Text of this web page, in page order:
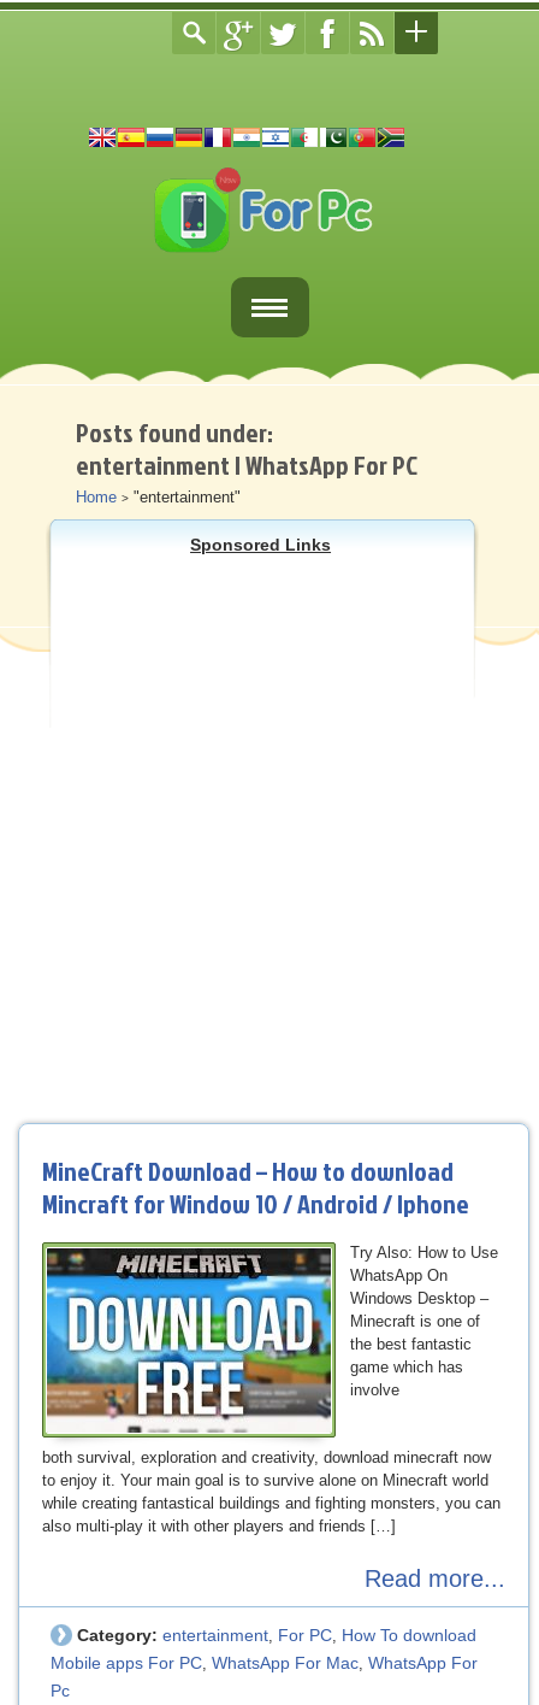
Home
Fortnite Download
Download Apps For PC
Other
Posts found under:
entertainment | WhatsApp For PC
Home > "entertainment"
Sponsored Links
MineCraft Download – How to download
Mincraft for Window 10 / Android / Iphone
Try Also: How to Use
WhatsApp On
Windows Desktop –
Minecraft is one of
the best fantastic
game which has
involve
both survival, exploration and creativity, download minecraft now
to enjoy it. Your main goal is to survive alone on Minecraft world
while creating fantastical buildings and fighting monsters, you can
also multi-play it with other players and friends […]
Read more...
Category: entertainment, For PC, How To download
Mobile apps For PC, WhatsApp For Mac, WhatsApp For
Pc